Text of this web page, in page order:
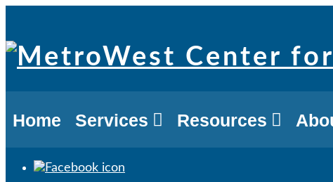
content
Home Services Resources